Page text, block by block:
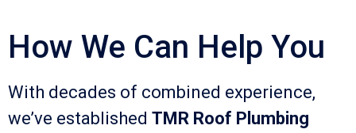
How We Can Help You
With decades of combined experience,
we’ve established TMR Roof Plumbing